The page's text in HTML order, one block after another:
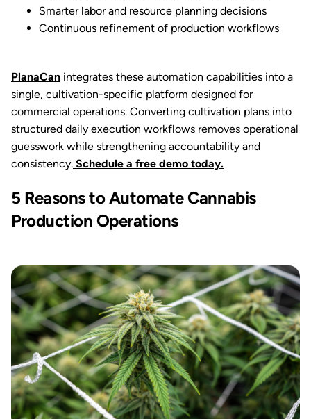
Smarter labor and resource planning decisions
Continuous refinement of production workflows
PlanaCan integrates these automation capabilities into a
single, cultivation-specific platform designed for
commercial operations. Converting cultivation plans into
structured daily execution workflows removes operational
guesswork while strengthening accountability and
consistency. Schedule a free demo today.
5 Reasons to Automate Cannabis
Production Operations